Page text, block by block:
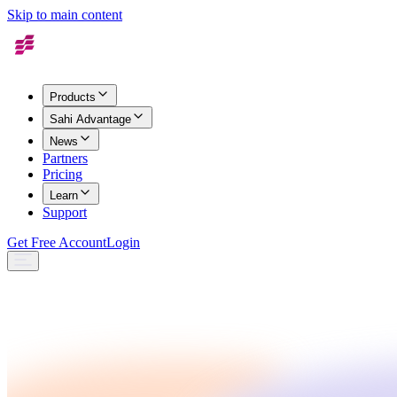
Skip to main content
Products
Sahi Advantage
News
Partners
Pricing
Learn
Support
Get Free AccountLogin